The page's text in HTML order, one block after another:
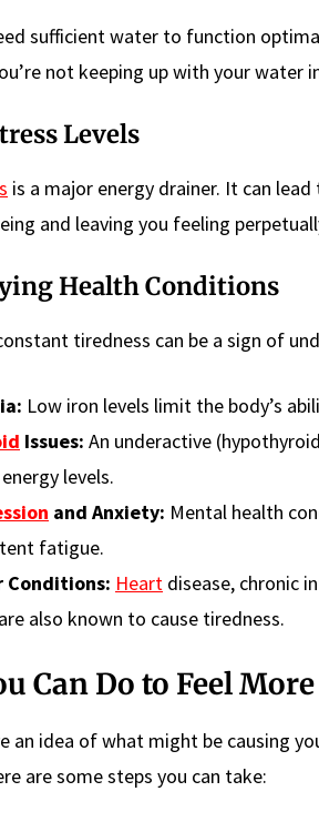
sufficient water to function
not keeping up with your water
Levels
is a major energy drainer. It can
and leaving you feeling
Health Conditions
tiredness can be a sign of
Low iron levels limit the body’s
Issues: An underactive
levels.
and Anxiety: Mental health
fatigue.
Conditions: Heart disease, chronic
also known to cause tiredness.
Can Do to Feel
an idea of what might be causing
are some steps you can take: